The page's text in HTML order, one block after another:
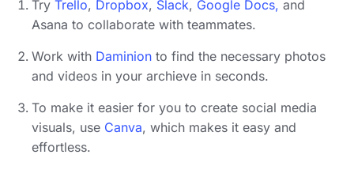
Try Trello, Dropbox, Slack, Google Docs, and
Asana to collaborate with teammates.
Work with Daminion to find the necessary photos
and videos in your archieve in seconds.
To make it easier for you to create social media
visuals, use Canva, which makes it easy and
effortless.